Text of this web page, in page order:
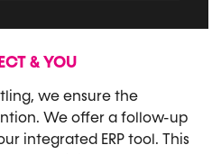
& YOU
we ensure the
We offer a follow-up
integrated ERP tool. This